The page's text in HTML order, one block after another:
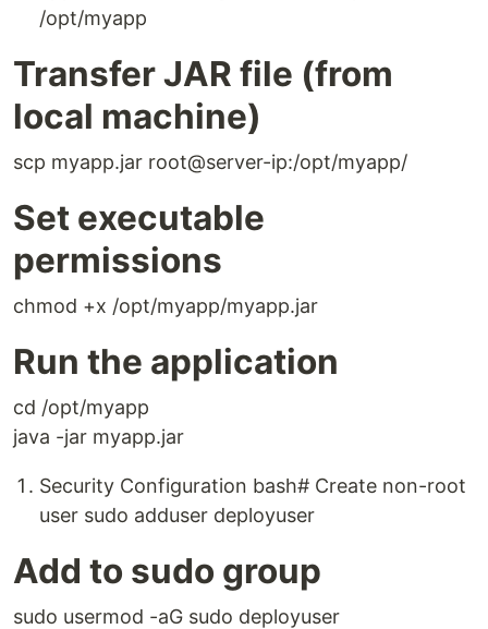
/opt/myapp
Transfer JAR file (from
local machine)
scp myapp.jar root@server-ip:/opt/myapp/
Set executable
permissions
chmod +x /opt/myapp/myapp.jar
Run the application
cd /opt/myapp
java -jar myapp.jar
Security Configuration bash# Create non-root
user sudo adduser deployuser
Add to sudo group
sudo usermod -aG sudo deployuser